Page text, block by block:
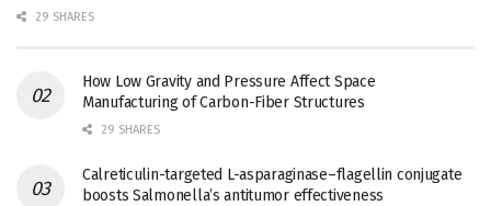
29 SHARES
How Low Gravity and Pressure Affect Space
Manufacturing of Carbon-Fiber Structures
29 SHARES
Calreticulin-targeted L-asparaginase–flagellin conjugate
boosts Salmonella’s antitumor effectiveness